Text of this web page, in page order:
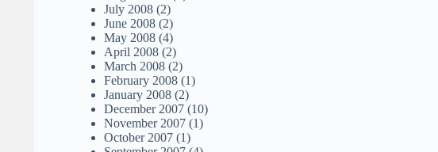
July 2008 (2)
June 2008 (2)
May 2008 (4)
April 2008 (2)
March 2008 (2)
February 2008 (1)
January 2008 (2)
December 2007 (10)
November 2007 (1)
October 2007 (1)